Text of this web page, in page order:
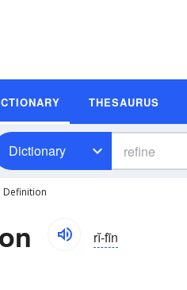
THESAURUS
Dictionary
Definition
rĭ-fīn